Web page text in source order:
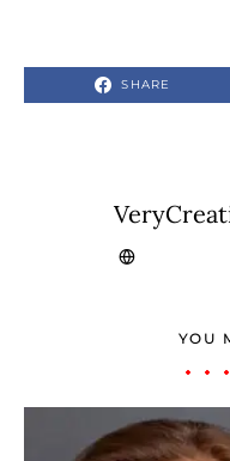
SHARE
YOU